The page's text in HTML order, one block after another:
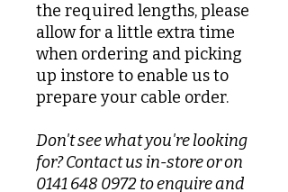
the required lengths, please
allow for a little extra time
when ordering and picking
up instore to enable us to
prepare your cable order.
Don't see what you're looking
for? Contact us in-store or on
0141 648 0972 to enquire and